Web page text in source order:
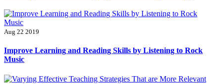
Aug 22 2019
Improve Learning and Reading Skills by Listening to Rock
Music